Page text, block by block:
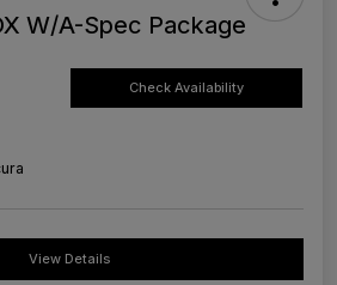
W/A-Spec Package
Check Availability
View Details